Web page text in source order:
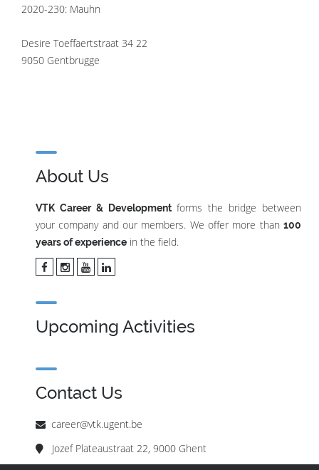
2020-230: Mauhn
Desire Toeffaertstraat 34 22
9050 Gentbrugge
About Us
VTK Career & Developmentforms the bridge between
your company and our members. We offer more than 100
years of experience in the field.
Upcoming Activities
Contact Us
career@vtk.ugent.be
Jozef Plateaustraat 22, 9000 Ghent